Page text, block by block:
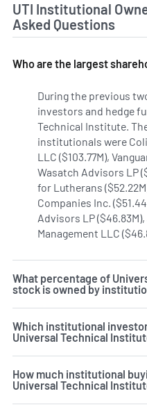
UTI Institutional
Asked Questions
Who are the largest
During the previous
investors and hedge
Technical Institute.
institutionals were
LLC ($103.77M),
Wasatch Advisors LP
for Lutherans
Companies Inc.
Advisors LP
Management LLC
What percentage of
stock is owned by
Which institutional
Universal Technical
How much institutional
Universal Technical